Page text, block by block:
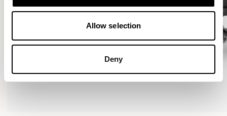
Allow selection
Deny